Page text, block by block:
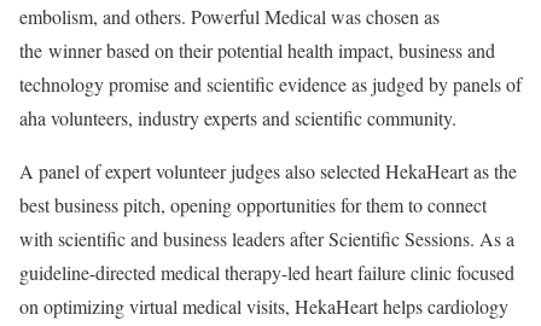
embolism, and others. Powerful Medical was chosen as
the winner based on their potential health impact, business and
technology promise and scientific evidence as judged by panels of
aha volunteers, industry experts and scientific community.
A panel of expert volunteer judges also selected HekaHeart as the
best business pitch, opening opportunities for them to connect
with scientific and business leaders after Scientific Sessions. As a
guideline-directed medical therapy-led heart failure clinic focused
on optimizing virtual medical visits, HekaHeart helps cardiology